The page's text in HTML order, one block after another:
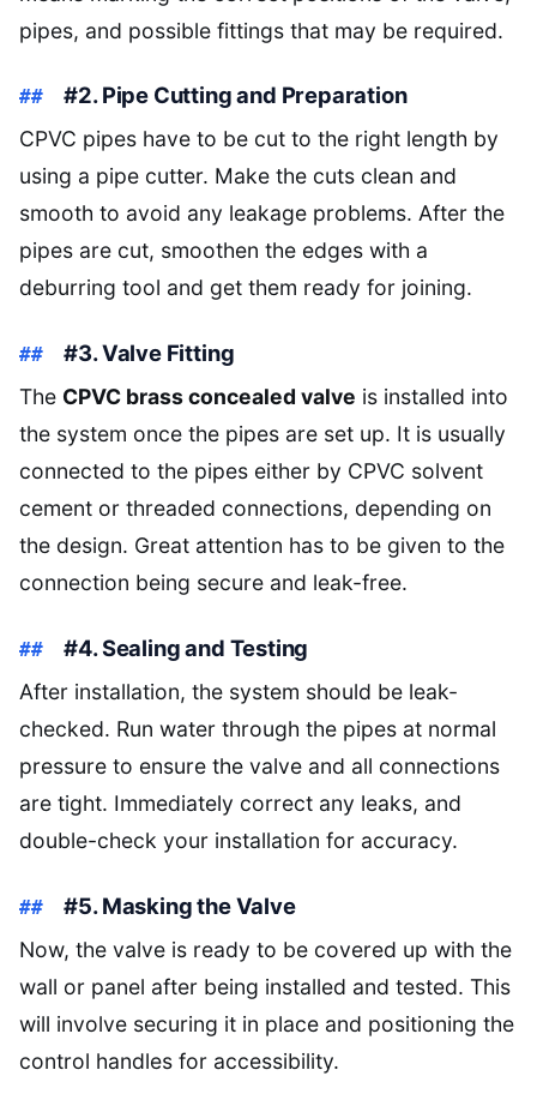
pipes, and possible fittings that may be required.
#2. Pipe Cutting and Preparation
CPVC pipes have to be cut to the right length by
using a pipe cutter. Make the cuts clean and
smooth to avoid any leakage problems. After the
pipes are cut, smoothen the edges with a
deburring tool and get them ready for joining.
#3. Valve Fitting
The CPVC brass concealed valve is installed into
the system once the pipes are set up. It is usually
connected to the pipes either by CPVC solvent
cement or threaded connections, depending on
the design. Great attention has to be given to the
connection being secure and leak-free.
#4. Sealing and Testing
After installation, the system should be leak-
checked. Run water through the pipes at normal
pressure to ensure the valve and all connections
are tight. Immediately correct any leaks, and
double-check your installation for accuracy.
#5. Masking the Valve
Now, the valve is ready to be covered up with the
wall or panel after being installed and tested. This
will involve securing it in place and positioning the
control handles for accessibility.